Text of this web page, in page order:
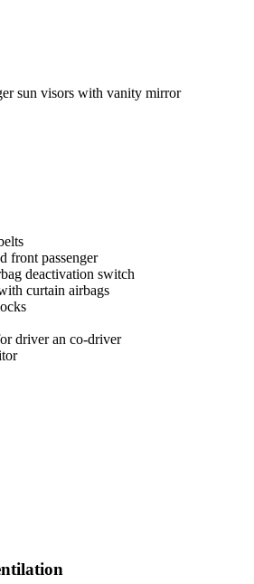
sun visors with vanity mirror
front passenger
deactivation switch
curtain airbags
driver an co-driver